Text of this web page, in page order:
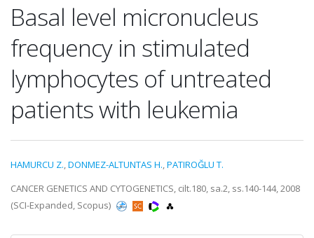
Basal level micronucleus
frequency in stimulated
lymphocytes of untreated
patients with leukemia
HAMURCU Z.,DONMEZ-ALTUNTAS H.,PATIROĞLU T.
CANCER GENETICS AND CYTOGENETICS, cilt.180, sa.2, ss.140-144, 2008
(SCI-Expanded, Scopus)